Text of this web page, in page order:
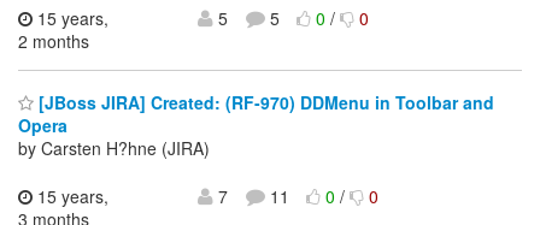
15 years,
2 months
5 5 0/ 0
[JBoss JIRA] Created: (RF-970) DDMenu in Toolbar and
Opera
by Carsten H?hne (JIRA)
15 years,
3 months
7 11 0/ 0